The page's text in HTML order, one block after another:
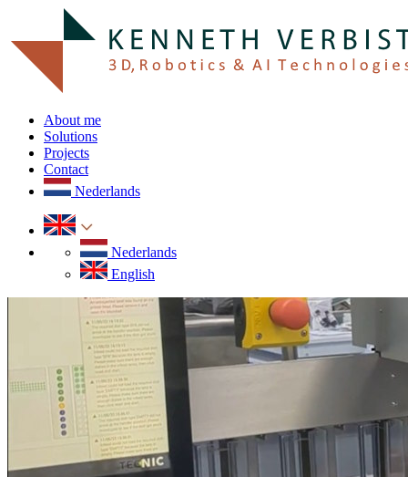
About me
Solutions
Projects
Contact
Nederlands
Nederlands
English